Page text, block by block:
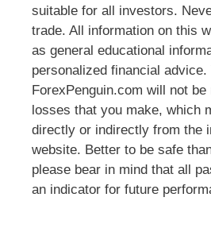
suitable for all investors.
trade. All information on this
as general educational
personalized financial advice.
ForexPenguin.com will not
losses that you make, which
directly or indirectly from the
website. Better to be safe
please bear in mind that all
an indicator for future